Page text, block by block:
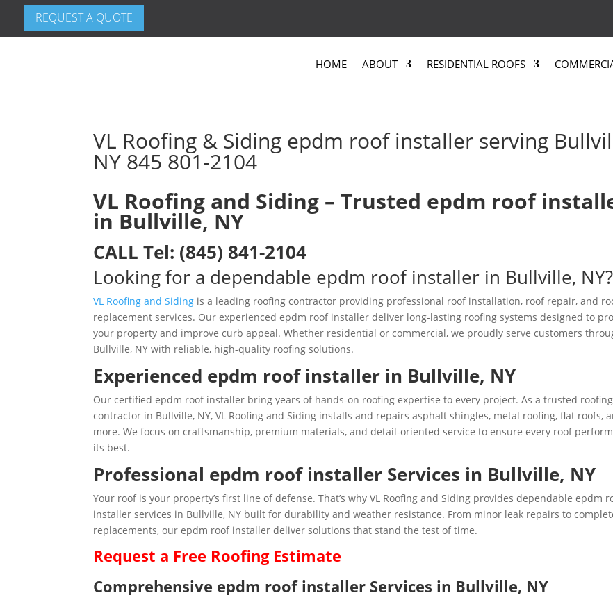
REQUEST A QUOTE
HOME ABOUT RESIDENTIAL ROOFS
VL Roofing & Siding epdm roof installer serving
NY 845 801-2104
VL Roofing and Siding – Trusted epdm roof
in Bullville, NY
CALLTel: (845) 841-2104
Looking for a dependable epdm roof installer in Bullville, NY?
VL Roofing and Siding is a leading roofing contractor providing professional roof installation, roof repair, and
replacement services. Our experienced epdm roof installer deliver long-lasting roofing systems designed to
your property and improve curb appeal. Whether residential or commercial, we proudly serve customers
Bullville, NY with reliable, high-quality roofing solutions.
Experienced epdm roof installer in Bullville, NY
Our certified epdm roof installer bring years of hands-on roofing expertise to every project. As a trusted roofing
contractor in Bullville, NY, VL Roofing and Siding installs and repairs asphalt shingles, metal roofing, flat roofs,
more. We focus on craftsmanship, premium materials, and detail-oriented service to ensure every roof
its best.
Professional epdm roof installer Services in Bullville, NY
Your roof is your property’s first line of defense. That’s why VL Roofing and Siding provides dependable epdm
installer services in Bullville, NY built for durability and weather resistance. From minor leak repairs to
replacements, our epdm roof installer deliver solutions that stand the test of time.
Request a Free Roofing Estimate
Comprehensive epdm roof installer Services in Bullville, NY